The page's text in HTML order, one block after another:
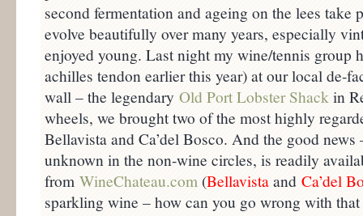
second fermentation and ageing on the lees take
evolve beautifully over many years, especially
enjoyed young. Last night my wine/tennis group
achilles tendon earlier this year) at our local de-
wall – the legendary Old Port Lobster Shackin
wheels, we brought two of the most highly
Bellavista and Ca’del Bosco. And the good
unknown in the non-wine circles, is readily
from WineChateau.com (Bellavistaand Ca’del
sparkling wine – how can you go wrong with